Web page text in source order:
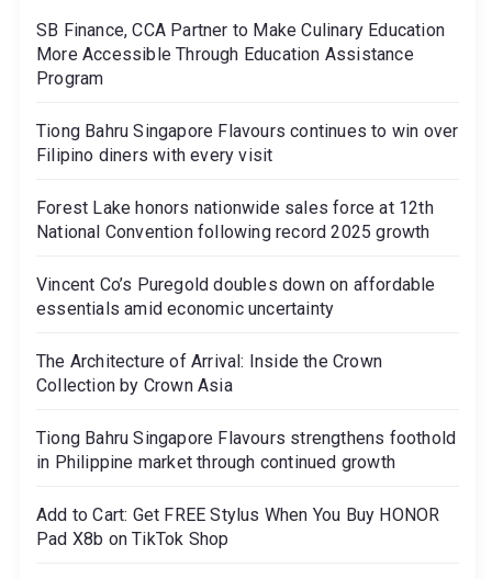
SB Finance, CCA Partner to Make Culinary Education
More Accessible Through Education Assistance
Program
Tiong Bahru Singapore Flavours continues to win over
Filipino diners with every visit
Forest Lake honors nationwide sales force at 12th
National Convention following record 2025 growth
Vincent Co’s Puregold doubles down on affordable
essentials amid economic uncertainty
The Architecture of Arrival: Inside the Crown
Collection by Crown Asia
Tiong Bahru Singapore Flavours strengthens foothold
in Philippine market through continued growth
Add to Cart: Get FREE Stylus When You Buy HONOR
Pad X8b on TikTok Shop